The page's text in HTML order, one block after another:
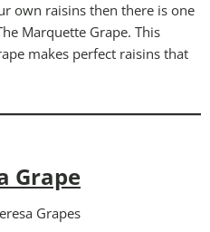
own raisins then there is one
Marquette Grape. This
makes perfect raisins that
Grape